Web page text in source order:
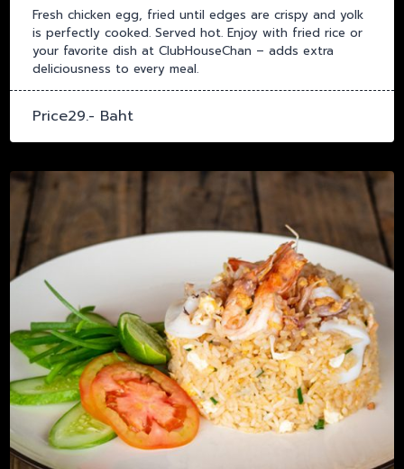
Fresh chicken egg, fried until edges are crispy and yolk
is perfectly cooked. Served hot. Enjoy with fried rice or
your favorite dish at ClubHouseChan – adds extra
deliciousness to every meal.
Price29.- Baht